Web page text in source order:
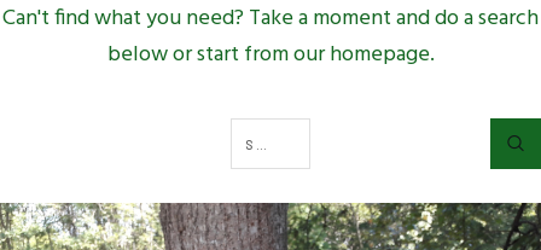
Can't find what you need? Take a moment and do a search
below or start fromour homepage.